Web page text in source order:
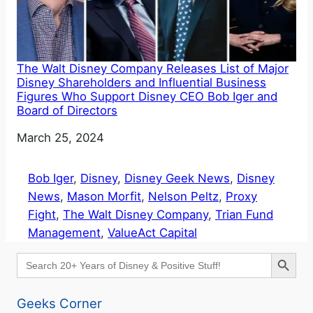
The Walt Disney Company Releases List of Major
Disney Shareholders and Influential Business
Figures Who Support Disney CEO Bob Iger and
Board of Directors
Date
March 25, 2024
Bob Iger, Disney, Disney Geek News, Disney
News, Mason Morfit, Nelson Peltz, Proxy
Fight, The Walt Disney Company, Trian Fund
Management, ValueAct Capital
Search
for:
Search Button
Geeks Corner